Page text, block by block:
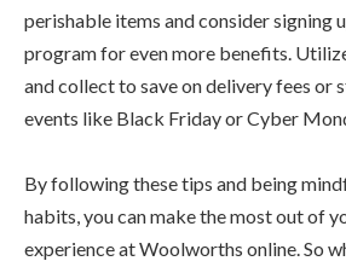
perishable items and consider signing
program for even more benefits.
and collect to save on delivery fees or
events like Black Friday or Cyber
By following these tips and being
habits, you can make the most out of
experience at Woolworths online. So